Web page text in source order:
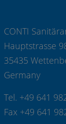
CONTI
Hauptstrasse
35435
Germany
Tel. +49 641
Fax +49 641